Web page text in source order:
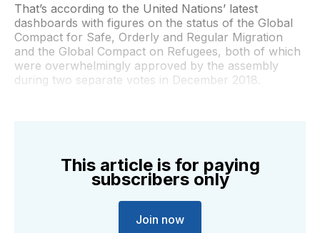
That’s according to the United Nations’ latest
dashboards with figures on the status of the Global
Compact for Safe, Orderly and Regular Migration
and the Global Compact on Refugees, both of which
were overwhelmingly approved by the assembly
during two separate votes in December 2018.
This article is for paying
subscribers only
Join now